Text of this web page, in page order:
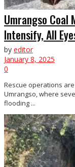
Umrangso Coal
Intensify, All
by editor
January 8, 2025
0
Rescue operations
Umrangso, where
flooding ...